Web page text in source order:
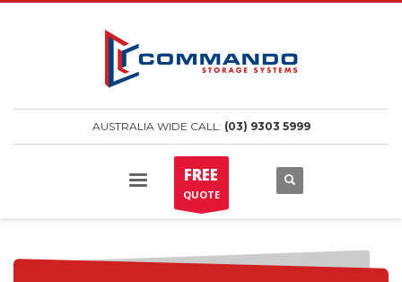
AUSTRALIA WIDE CALL: (03) 9303 5999
FREE
QUOTE